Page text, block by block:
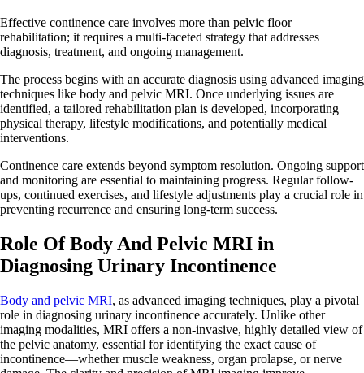
Effective continence care involves more than pelvic floor
rehabilitation; it requires a multi-faceted strategy that addresses
diagnosis, treatment, and ongoing management.
The process begins with an accurate diagnosis using advanced imaging
techniques like body and pelvic MRI. Once underlying issues are
identified, a tailored rehabilitation plan is developed, incorporating
physical therapy, lifestyle modifications, and potentially medical
interventions.
Continence care extends beyond symptom resolution. Ongoing support
and monitoring are essential to maintaining progress. Regular follow-
ups, continued exercises, and lifestyle adjustments play a crucial role in
preventing recurrence and ensuring long-term success.
Role Of Body And Pelvic MRI in
Diagnosing Urinary Incontinence
Body and pelvic MRI, as advanced imaging techniques, play a pivotal
role in diagnosing urinary incontinence accurately. Unlike other
imaging modalities, MRI offers a non-invasive, highly detailed view of
the pelvic anatomy, essential for identifying the exact cause of
incontinence—whether muscle weakness, organ prolapse, or nerve